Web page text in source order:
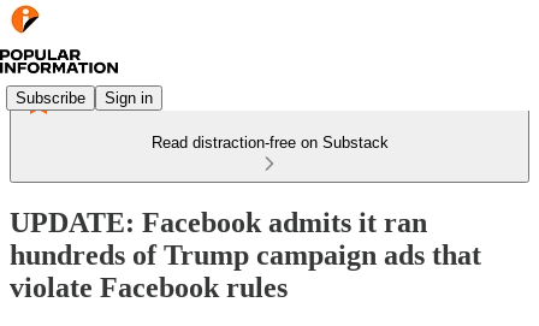
Subscribe Sign in
Read distraction-free on Substack
UPDATE: Facebook admits it ran
hundreds of Trump campaign ads that
violate Facebook rules